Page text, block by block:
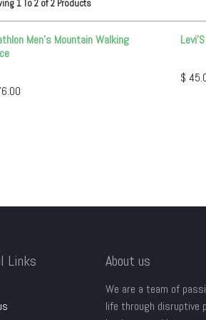
1To2 of2 Products
Men’s Mountain Walking
$
Links About us
We are a team of
life through disruptive